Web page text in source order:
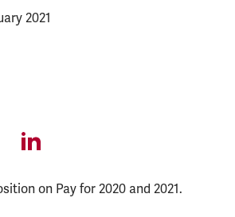
2021
on Pay for 2020 and 2021.